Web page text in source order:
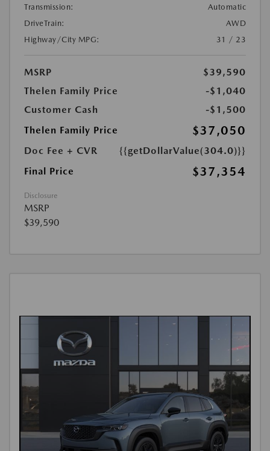
Transmission:
Automatic
DriveTrain:
AWD
Highway/City MPG:
31 / 23
MSRP
$39,590
Thelen Family Price
-$1,040
Customer Cash
-$1,500
Thelen Family Price
$37,050
Doc Fee + CVR
{{getDollarValue(304.0)}}
Final Price
$37,354
Disclosure
MSRP
$39,590